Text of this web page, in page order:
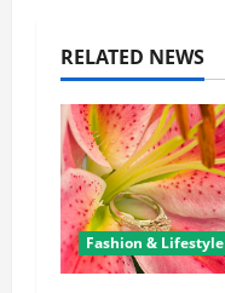
RELATED NEWS
Fashion & Lifestyle